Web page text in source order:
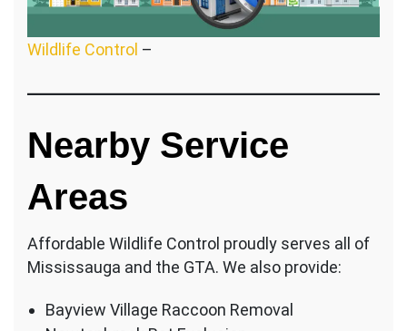
Wildlife Control –
Nearby Service
Areas
Affordable Wildlife Control proudly serves all of
Mississauga and the GTA. We also provide:
Bayview Village Raccoon Removal